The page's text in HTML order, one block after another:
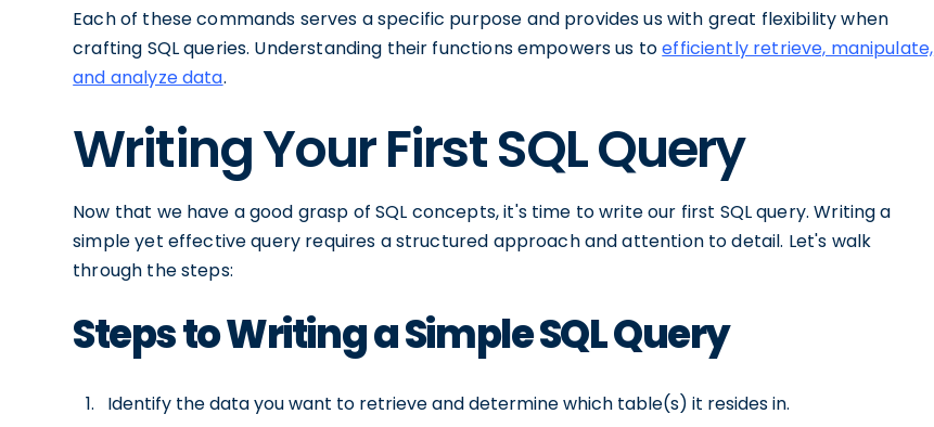
Each of these commands serves a specific purpose and provides us with great flexibility when
crafting SQL queries. Understanding their functions empowers us toefficiently retrieve, manipulate,
and analyze data.
Writing Your First SQL Query
Now that we have a good grasp of SQL concepts, it's time to write our first SQL query. Writing a
simple yet effective query requires a structured approach and attention to detail. Let's walk
through the steps:
Steps to Writing a Simple SQL Query
Identify the data you want to retrieve and determine which table(s) it resides in.